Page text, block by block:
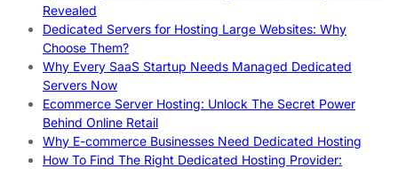
Revealed
Dedicated Servers for Hosting Large Websites: Why
Choose Them?
Why Every SaaS Startup Needs Managed Dedicated
Servers Now
Ecommerce Server Hosting: Unlock The Secret Power
Behind Online Retail
Why E-commerce Businesses Need Dedicated Hosting
How To Find The Right Dedicated Hosting Provider: